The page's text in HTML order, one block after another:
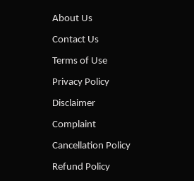
About Us
Contact Us
Terms of Use
Privacy Policy
Disclaimer
Complaint
Cancellation Policy
Refund Policy